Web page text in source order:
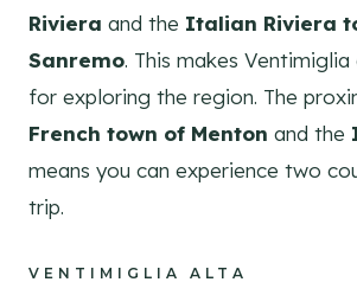
Riviera and the Italian Riviera
Sanremo. This makes Ventimiglia
for exploring the region. The
French town of Menton and the
means you can experience two
trip.
VENTIMIGLIA ALTA